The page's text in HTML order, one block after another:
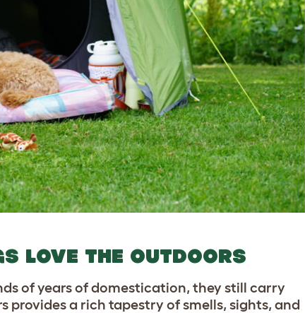
LOVE THE OUTDOORS
of years of domestication, they still carry
a rich tapestry of smells, sights, and